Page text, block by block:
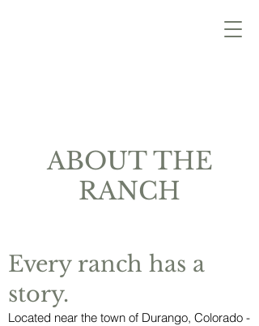
ABOUT THE
RANCH
Every ranch has a
story.
Located near the town of Durango, Colorado -